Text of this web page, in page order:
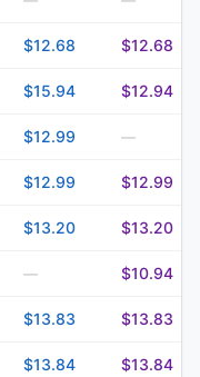
$12.68 $12.68
$15.94 $12.94
$12.99 —
$12.99 $12.99
$13.20 $13.20
— $10.94
$13.83 $13.83
$13.84 $13.84